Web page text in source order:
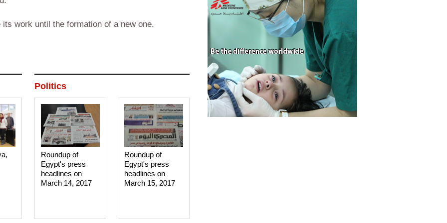
work until the formation of a new one.
Politics
Roundup of
Egypt's press
headlines on
March 15, 2017‎
Roundup of
Egypt's press
headlines on
March 14, 2017‎